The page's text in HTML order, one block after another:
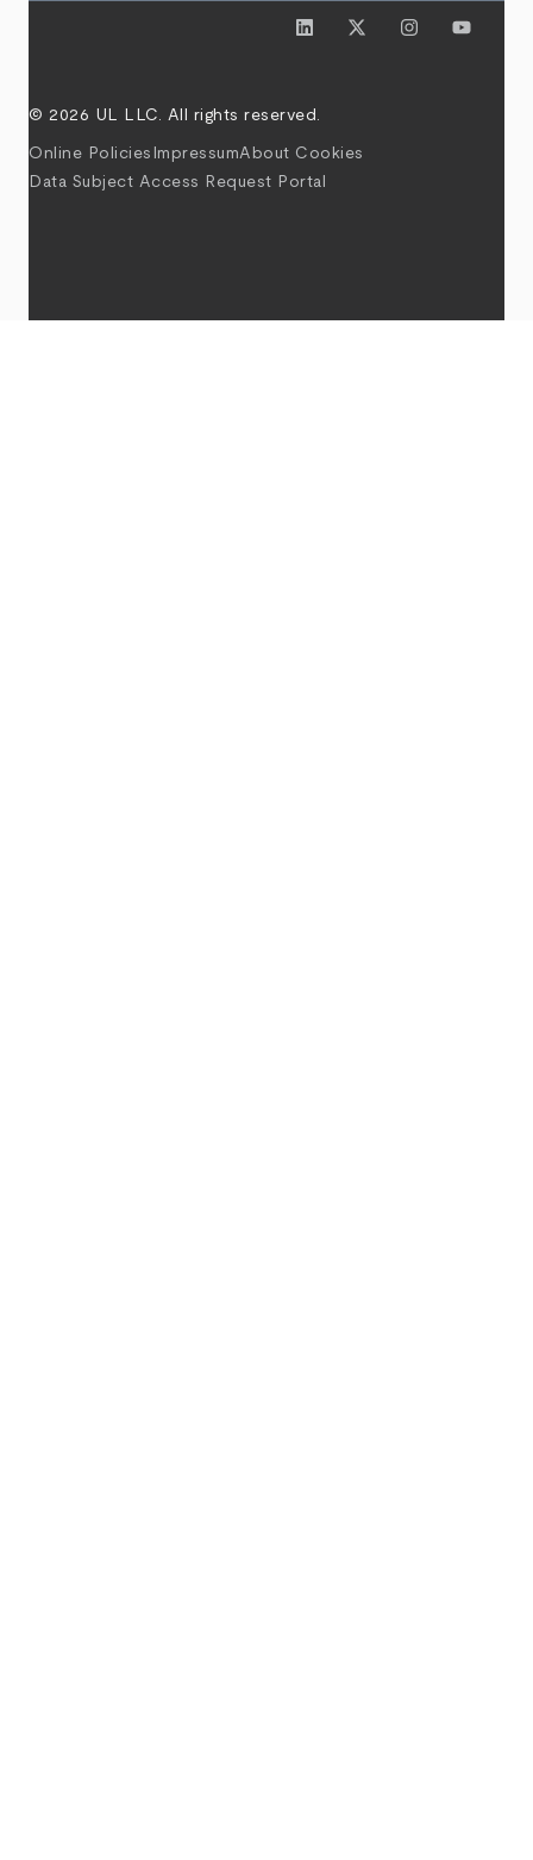
© 2026 UL LLC. All rights reserved.
Online Policies ImpressumAbout Cookies
Data Subject Access Request Portal